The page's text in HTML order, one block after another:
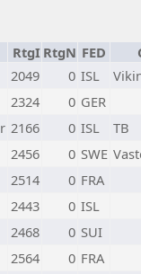
RtgI RtgN FED
2049 0 ISL
2324 0 GER
2166 0 ISL
TB
2456 0 SWE
2514 0 FRA
2443 0 ISL
2468 0 SUI
2564 0 FRA